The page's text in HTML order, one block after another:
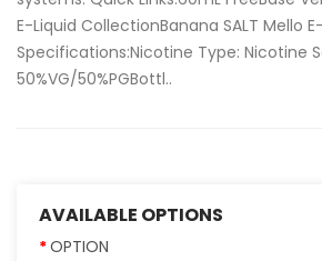
E-Liquid CollectionBanana SALT Mello
Specifications:Nicotine Type: Nicotine
50%VG/50%PGBottl..
AVAILABLE OPTIONS
OPTION